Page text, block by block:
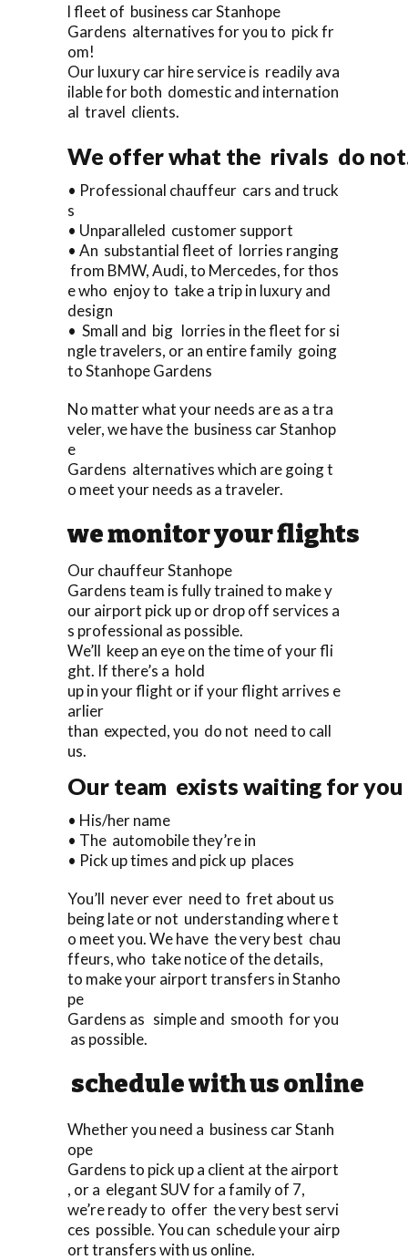
l fleet of business car Stanhope
Gardens alternatives for you to pick fr
om!
Our luxury car hire service is readily ava
ilable for both domestic and internation
al travel clients.
We offer what the rivals do
• Professional chauffeur cars and truck
s
• Unparalleled customer support
• An substantial fleet of lorries ranging
from BMW, Audi, to Mercedes, for thos
e who enjoy to take a trip in luxury and
design
• Small and big lorries in the fleet for si
ngle travelers, or an entire family going
to Stanhope Gardens
No matter what your needs are as a tra
veler, we have the business car Stanhop
e
Gardens alternatives which are going t
o meet your needs as a traveler.
we monitor your flights
Our chauffeur Stanhope
Gardens team is fully trained to make y
our airport pick up or drop off services a
s professional as possible.
We’ll keep an eye on the time of your fli
ght. If there’s a hold
up in your flight or if your flight arrives e
arlier
than expected, you do not need to call
us.
Our team exists waiting for
• His/her name
• The automobile they’re in
• Pick up times and pick up places
You’ll never ever need to fret about us
being late or not understanding where t
o meet you. We have the very best chau
ffeurs, who take notice of the details,
to make your airport transfers in Stanho
pe
Gardens as simple and smooth for you
as possible.
schedule with us online
Whether you need a business car Stanh
ope
Gardens to pick up a client at the airport
, or a elegant SUV for a family of 7,
we’re ready to offer the very best servi
ces possible. You can schedule your airp
ort transfers with us online.